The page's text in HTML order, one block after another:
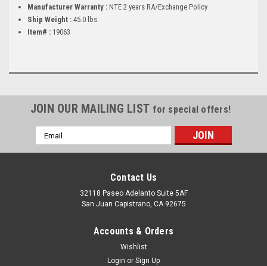
Manufacturer Warranty :NTE 2 years RA/Exchange Policy
Ship Weight :45.0 lbs
Item# : 19063
JOIN OUR MAILING LIST for special offers!
Email
Address
Contact Us
32118 Paseo Adelanto Suite 5AF
San Juan Capistrano, CA 92675
Accounts & Orders
Wishlist
Login or Sign Up